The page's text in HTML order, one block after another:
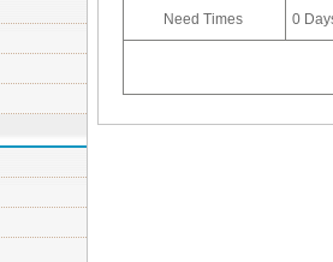
Need Times 0